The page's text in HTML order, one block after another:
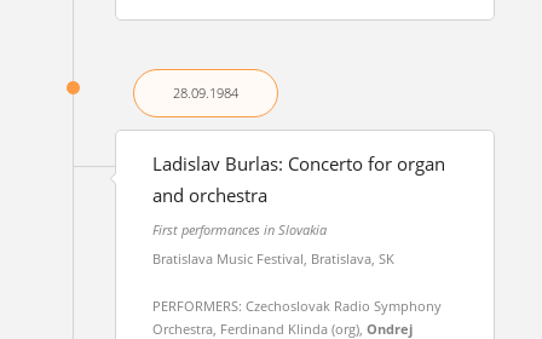
28.09.1984
Ladislav Burlas: Concerto for organ
and orchestra
First performances in Slovakia
Bratislava Music Festival, Bratislava, SK
PERFORMERS: Czechoslovak Radio Symphony
Orchestra, Ferdinand Klinda (org), Ondrej